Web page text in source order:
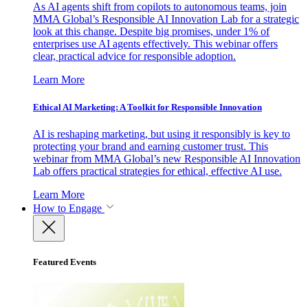
As AI agents shift from copilots to autonomous teams, join
MMA Global’s Responsible AI Innovation Lab for a strategic
look at this change. Despite big promises, under 1% of
enterprises use AI agents effectively. This webinar offers
clear, practical advice for responsible adoption.
Learn More
Ethical AI Marketing: A Toolkit for Responsible Innovation
AI is reshaping marketing, but using it responsibly is key to
protecting your brand and earning customer trust. This
webinar from MMA Global’s new Responsible AI Innovation
Lab offers practical strategies for ethical, effective AI use.
Learn More
How to Engage
Featured Events